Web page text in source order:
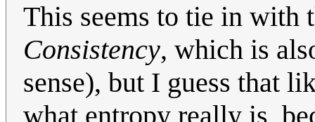
This seems to tie in with
Consistency, which is
sense), but I guess that
what entropy really is,